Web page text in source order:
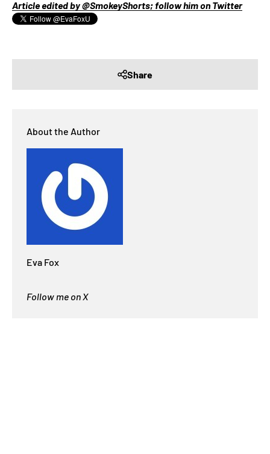
Article edited by @SmokeyShorts; follow him on Twitter
Share
About the Author
Eva Fox
Follow me on X